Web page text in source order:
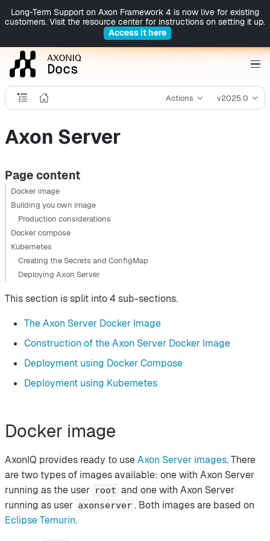
Long-Term Support on Axon Framework 4 is now live for existing
customers. Visit the resource center for instructions on setting it up.
Access it here
Actions v2025.0
Axon Server
Page content
Docker image
Building you own image
Production considerations
Docker compose
Kubernetes
Creating the Secrets and ConfigMap
Deploying Axon Server
This section is split into 4 sub-sections.
The Axon Server Docker Image
Construction of the Axon Server Docker Image
Deployment using Docker Compose
Deployment using Kubernetes
Docker image
AxonIQ provides ready to useAxon Server images. There
are two types of images available: one with Axon Server
running as the user root and one with Axon Server
running as user axonserver . Both images are based on
Eclipse Temurin.